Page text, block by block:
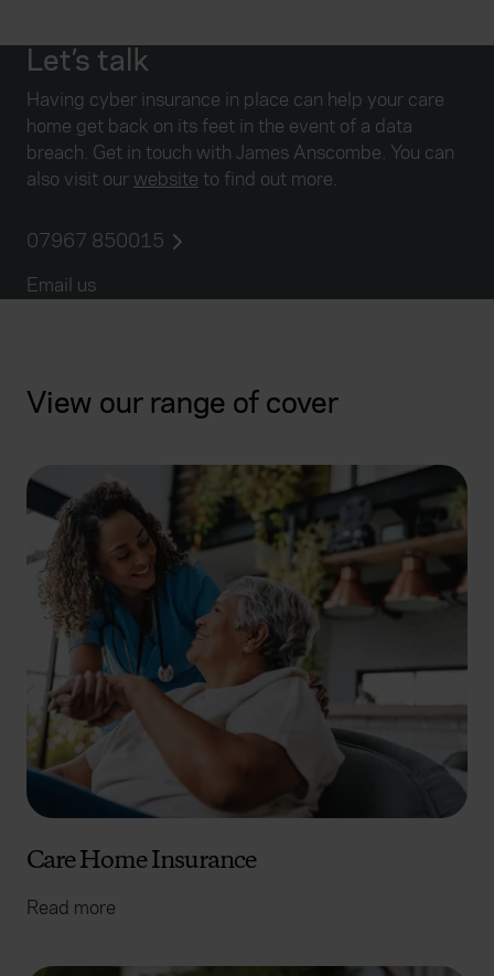
Let’s talk
Having cyber insurance in place can help your care
home get back on its feet in the event of a data
breach. Get in touch with James Anscombe. You can
also visit our website to find out more.
07967 850015
Email us
View our range of cover
Care Home Insurance
Read more